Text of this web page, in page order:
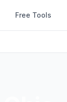
Free Tools